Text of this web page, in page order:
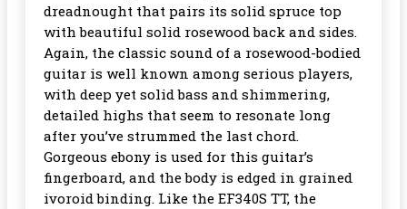
dreadnought that pairs its solid spruce top
with beautiful solid rosewood back and sides.
Again, the classic sound of a rosewood-bodied
guitar is well known among serious players,
with deep yet solid bass and shimmering,
detailed highs that seem to resonate long
after you’ve strummed the last chord.
Gorgeous ebony is used for this guitar’s
fingerboard, and the body is edged in grained
ivoroid binding. Like the EF340S TT, the